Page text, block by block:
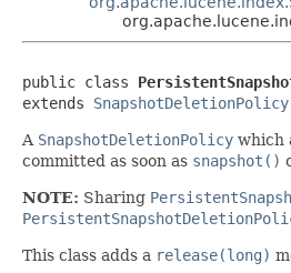
public class
extends SnapshotDeletionPolicy
A SnapshotDeletionPolicy which
committed as soon as snapshot()
NOTE: Sharing
This class adds a release(long)